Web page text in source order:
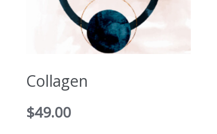
Collagen
$49.00